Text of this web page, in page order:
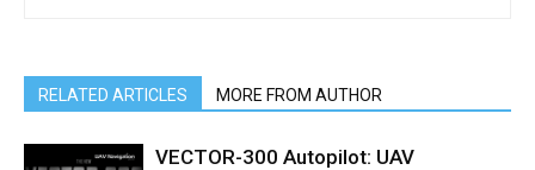
RELATED ARTICLES MORE FROM AUTHOR
VECTOR-300 Autopilot: UAV